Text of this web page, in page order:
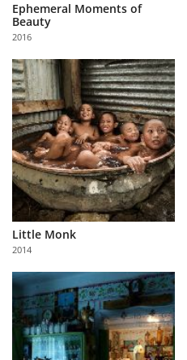
Ephemeral Moments of
Beauty
2016
Little Monk
2014